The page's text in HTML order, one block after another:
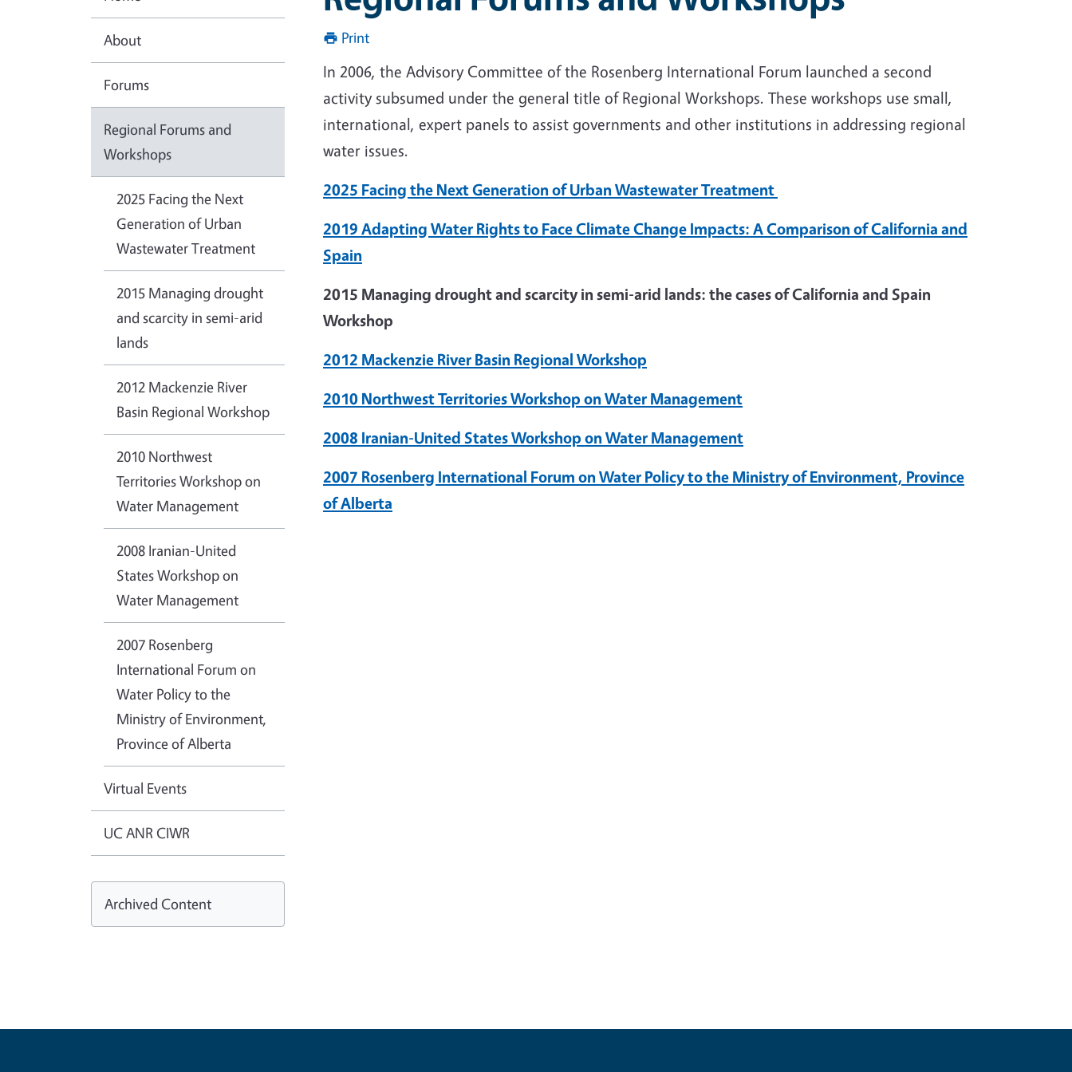
Print
In 2006, the Advisory Committee of the Rosenberg International Forum launched a second
activity subsumed under the general title of Regional Workshops. These workshops use small,
international, expert panels to assist governments and other institutions in addressing regional
water issues.
2025 Facing the Next Generation of Urban Wastewater Treatment
2019 Adapting Water Rights to Face Climate Change Impacts: A Comparison of California and
Spain
2015 Managing drought and scarcity in semi-arid lands: the cases of California and Spain
Workshop
2012 Mackenzie River Basin Regional Workshop
2010 Northwest Territories Workshop on Water Management
2008 Iranian-United States Workshop on Water Management
2007 Rosenberg International Forum on Water Policy to the Ministry of Environment, Province
of Alberta
About
Forums
Regional Forums and
Workshops
2025 Facing the Next
Generation of Urban
Wastewater Treatment
2015 Managing drought
and scarcity in semi-arid
lands
2012 Mackenzie River
Basin Regional Workshop
2010 Northwest
Territories Workshop on
Water Management
2008 Iranian-United
States Workshop on
Water Management
2007 Rosenberg
International Forum on
Water Policy to the
Ministry of Environment,
Province of Alberta
Virtual Events
UC ANR CIWR
Archived Content